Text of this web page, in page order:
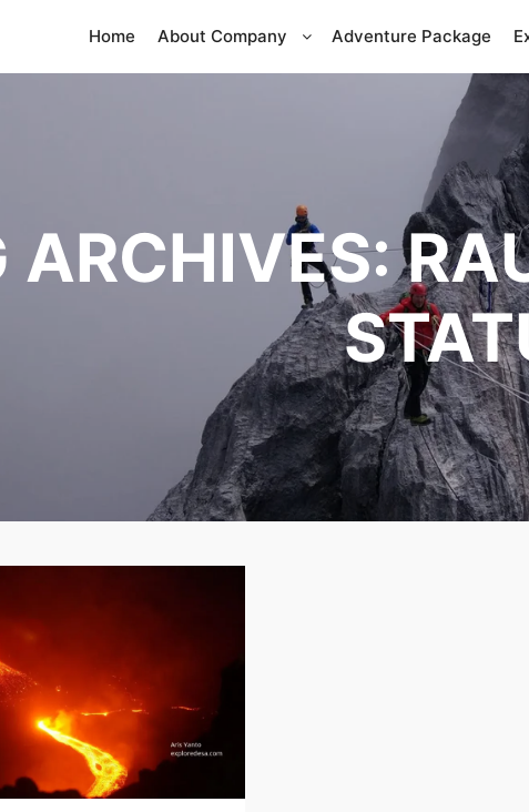
Home About Company Adventure Package
ARCHIVES: